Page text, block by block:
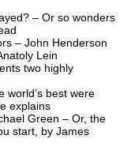
– Or so wonders
– John Henderson
Lein
two highly
world’s best were
explains
Green – Or, the
start, by James